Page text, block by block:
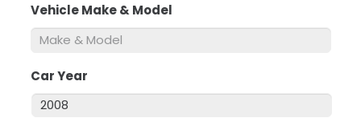
Vehicle Make & Model
Car Year